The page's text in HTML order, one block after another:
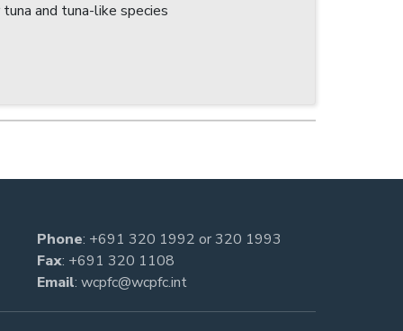
and tuna-like species
Phone: +691 320 1992 or320 1993
Fax: +691 320 1108
Email: wcpfc@wcpfc.int